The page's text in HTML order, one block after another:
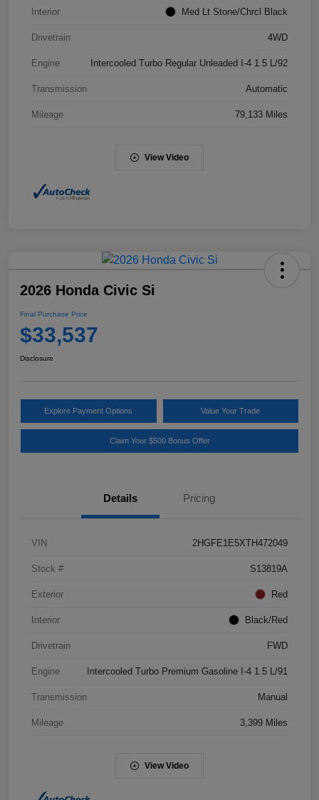
Interior Med Lt Stone/Chrcl Black
Drivetrain 4WD
Engine Intercooled Turbo Regular Unleaded I-4 1.5 L/92
Transmission Automatic
Mileage 79,133 Miles
View Video
2026 Honda Civic Si
Final Purchase Price
$33,537
Disclosure
Explore Payment Options Value Your Trade
Claim Your $500 Bonus Offer
Details Pricing
VIN 2HGFE1E5XTH472049
Stock # S13819A
Exterior Red
Interior Black/Red
Drivetrain FWD
Engine Intercooled Turbo Premium Gasoline I-4 1.5 L/91
Transmission Manual
Mileage 3,399 Miles
View Video